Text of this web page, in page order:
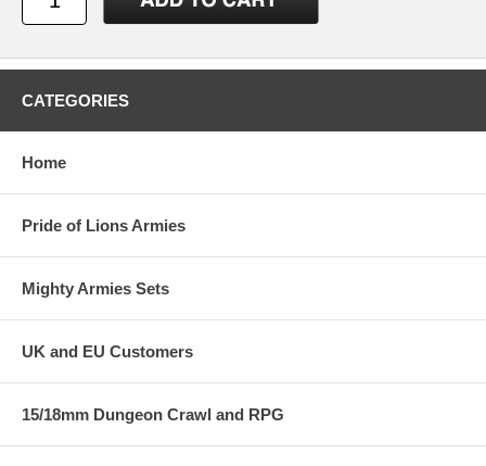
CATEGORIES
Home
Pride of Lions Armies
Mighty Armies Sets
UK and EU Customers
15/18mm Dungeon Crawl and RPG